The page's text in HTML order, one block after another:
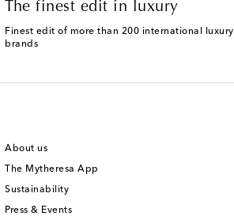
The finest edit in luxury
Finest edit of more than 200 international luxury
brands
About us
The Mytheresa App
Sustainability
Press & Events